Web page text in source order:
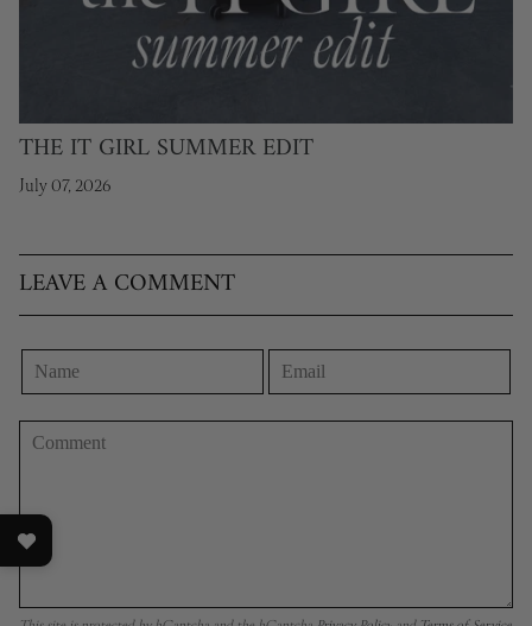
THE IT GIRL SUMMER EDIT
July 07, 2026
LEAVE A COMMENT